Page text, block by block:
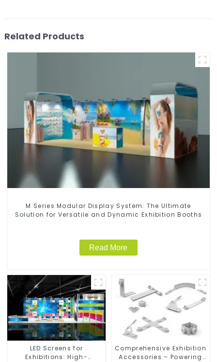
Related Products
M Series Modular Display System: The Ultimate
Solution for Versatile and Dynamic Exhibition Booths
Read More
LED Screens for
Exhibitions: High-
Comprehensive Exhibition
Accessories – Powering